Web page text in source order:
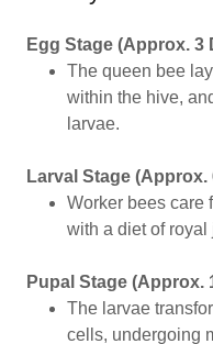
Egg Stage (Approx. 3
The queen bee
within the hive,
larvae.
Larval Stage (Approx.
Worker bees care
with a diet of royal
Pupal Stage (Approx.
The larvae
cells, undergoing